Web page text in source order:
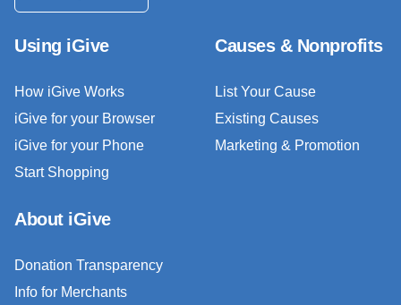
Using iGive
How iGive Works
iGive for your Browser
iGive for your Phone
Start Shopping
Causes & Nonprofits
List Your Cause
Existing Causes
Marketing & Promotion
About iGive
Donation Transparency
Info for Merchants